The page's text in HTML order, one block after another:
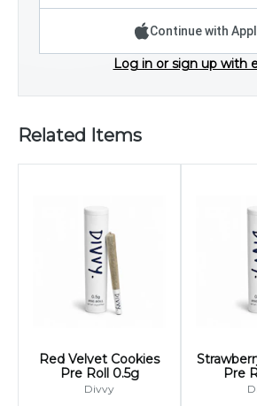
Continue with
Log in or sign up with
Related Items
Red Velvet Cookies
Pre Roll 0.5g
Divvy
Pre